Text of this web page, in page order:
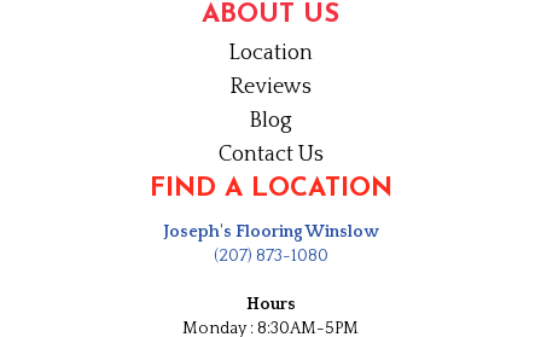
ABOUT US
Location
Reviews
Blog
Contact Us
FIND A LOCATION
Joseph's Flooring Winslow
(207) 873-1080
Hours
Monday : 8:30AM-5PM